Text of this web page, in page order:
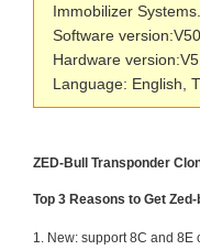
Immobilizer Systems.
Software
Hardware
Language: English,
ZED-Bull Transponder
Top 3 Reasons to Get
1. New: support 8C and 8E